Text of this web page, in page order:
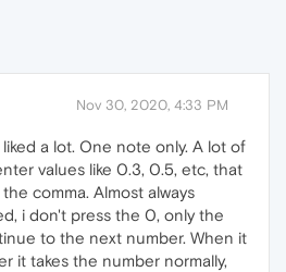
Nov 30, 2020, 4:33 PM
a lot. One note only. A lot of
values like 0.3, 0.5, etc, that
comma. Almost always
i don't press the 0, only the
to the next number. When it
it takes the number normally,